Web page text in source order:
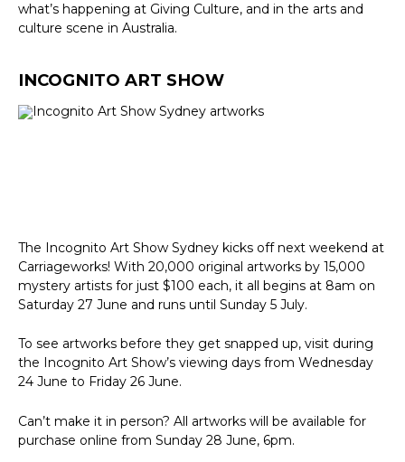
what’s happening at Giving Culture, and in the arts and
culture scene in Australia.
INCOGNITO ART SHOW
The Incognito Art Show Sydney kicks off next weekend at
Carriageworks! With 20,000 original artworks by 15,000
mystery artists for just $100 each, it all begins at 8am on
Saturday 27 June and runs until Sunday 5 July.
To see artworks before they get snapped up, visit during
the Incognito Art Show’s viewing days from Wednesday
24 June to Friday 26 June.
Can’t make it in person? All artworks will be available for
purchase online from Sunday 28 June, 6pm.